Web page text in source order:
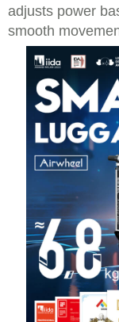
adjusts power
smooth